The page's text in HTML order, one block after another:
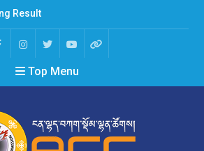
Result
RESULT
Top Menu